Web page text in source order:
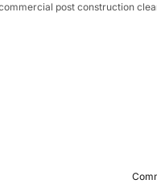
Our commercial post